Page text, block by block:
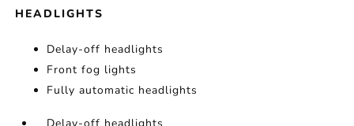
HEADLIGHTS
Delay-off headlights
Front fog lights
Fully automatic headlights